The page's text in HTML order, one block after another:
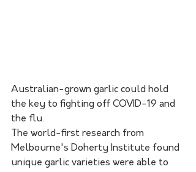
Australian-grown garlic could hold
the key to fighting off COVID-19 and
the flu.
The world-first research from
Melbourne's Doherty Institute found
unique garlic varieties were able to